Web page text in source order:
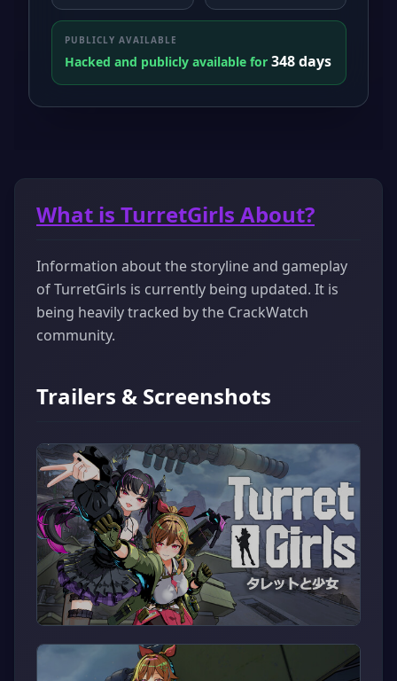
PUBLICLY AVAILABLE
Hacked and publicly available for 348 days
What is TurretGirls About?
Information about the storyline and gameplay
of TurretGirls is currently being updated. It is
being heavily tracked by the CrackWatch
community.
Trailers & Screenshots
▶